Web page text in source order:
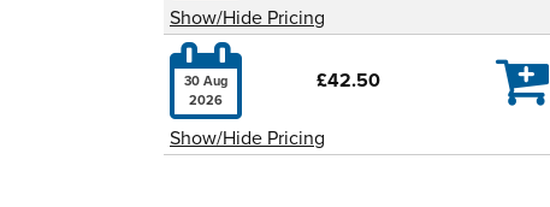
Show/Hide Pricing

30 Aug
2026
£42.50 
Show/Hide Pricing